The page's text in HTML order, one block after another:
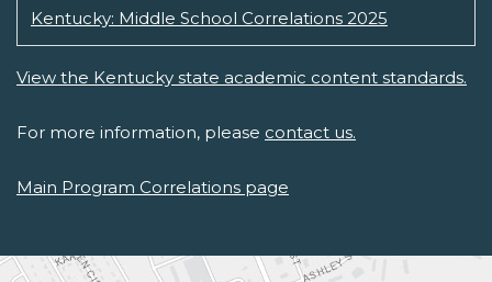
Kentucky: Middle School Correlations 2025
View the Kentucky state academic content standards.
For more information, please contact us.
Main Program Correlations page